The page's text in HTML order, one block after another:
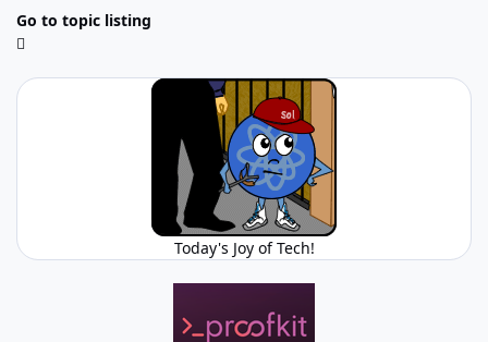
Go to topic listing
Today's Joy of Tech!